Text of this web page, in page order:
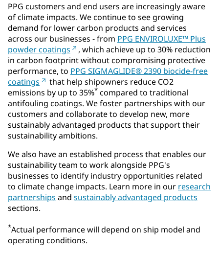
PPG customers and end users are increasingly aware
of climate impacts. We continue to see growing
demand for lower carbon products and services
across our businesses - from PPG ENVIROLUXE™ Plus
powder coatings
, which achieve up to 30% reduction
in carbon footprint without compromising protective
performance, to PPG SIGMAGLIDE® 2390 biocide-free
coatings
that help shipowners reduce CO2
emissions by up to 35%* compared to traditional
antifouling coatings. We foster partnerships with our
customers and collaborate to develop new, more
sustainably advantaged products that support their
sustainability ambitions.
We also have an established process that enables our
sustainability team to work alongside PPG's
businesses to identify industry opportunities related
to climate change impacts. Learn more in our research
partnerships and sustainably advantaged products
sections.
*Actual performance will depend on ship model and
operating conditions.